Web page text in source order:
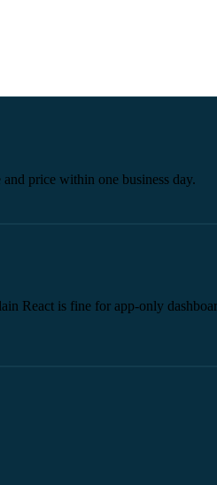
price within one business day.
React is fine for app-only